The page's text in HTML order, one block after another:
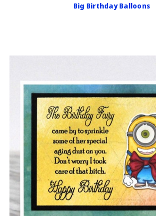
Big Birthday Balloons